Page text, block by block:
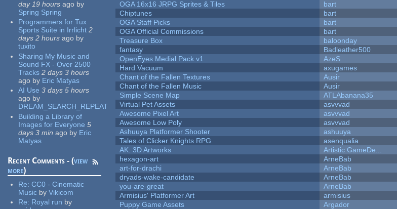
day 19 hours ago by
Spring Spring
Programmers for Tux
Sports Suite in Irrlicht 2
days 2 hours ago by
tuxito
Sharing My Music and
Sound FX - Over 2500
Tracks 2 days 3 hours
ago by Eric Matyas
AI Use 3 days 5 hours
ago by
DREAM_SEARCH_REPEAT
Building a Library of
Images for Everyone 5
days 3 min ago by Eric
Matyas
Recent Comments - (view
more)
Re:CC0 - Cinematic
Music by Vikicom
Re: Royal run by
OGA 16x16 JRPG Sprites & Tiles
bart
Chiptunes
bart
OGA Staff Picks
bart
OGA Official Commissions
bart
Treasure Box
baloonday
fantasy
Badleather500
OpenEyes Medial Pack v1
AzeS
Hard Vacuum
axugames
Chant of the Fallen Textures
Ausir
Chant of the Fallen Music
Ausir
Simple Scene Map
ATLAbanana35
Virtual Pet Assets
asvvvad
Awesome Pixel Art
asvvvad
Awesome Low Poly
asvvvad
Ashuuya Platformer Shooter
ashuuya
Tales of Clicker Knights RPG
asenqualia
AK: 3D Artworks
Artistic GameDe...
hexagon-art
ArneBab
art-for-drachi
ArneBab
dryads-wake-candidate
ArneBab
you-are-great
ArneBab
Armisius' Platformer Art
armisius
Puppy Game Assets
Argador